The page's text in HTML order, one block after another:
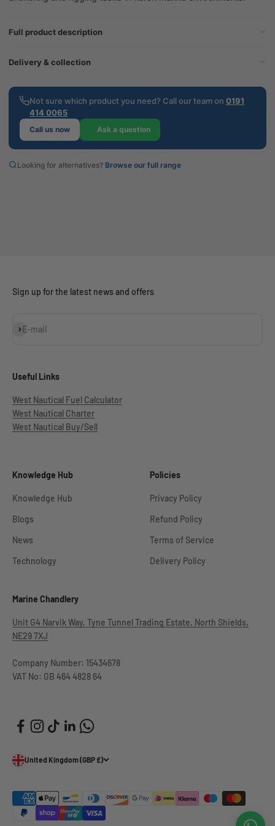
Full product description
Delivery & collection
Not sure which product you need? Call our team on 0191
414 0065
Call us now Ask a question
Looking for alternatives? Browse our full range
Sign up for the latest news and offers
E-mail
Subscribe
Useful Links
West Nautical Fuel Calculator
West Nautical Charter
West Nautical Buy/Sell
Knowledge Hub
Knowledge Hub
Blogs
News
Technology
Policies
Privacy Policy
Refund Policy
Terms of Service
Delivery Policy
Marine Chandlery
Unit G4 Narvik Way, Tyne Tunnel Trading Estate, North Shields,
NE29 7XJ
Company Number: 15434678
VAT No: GB 464 4828 64
United Kingdom (GBP £)